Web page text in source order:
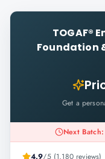
TOGAF®
Foundation
Get a
Next
4.9/5 (1,180 reviews)